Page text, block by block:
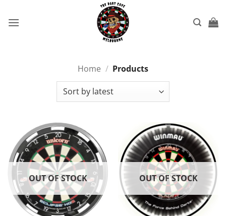
Home / Products
OUT OF STOCK OUT OF STOCK